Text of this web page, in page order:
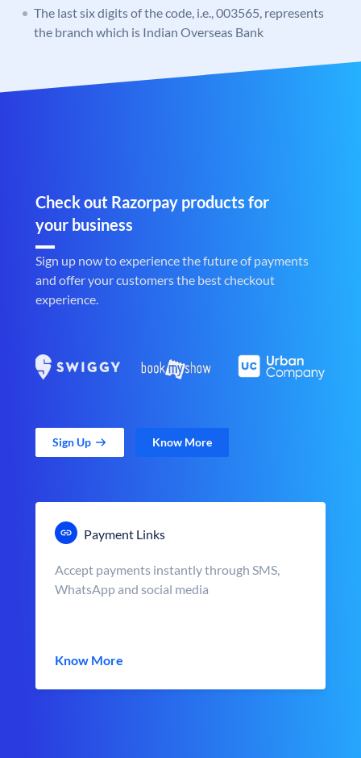
The last six digits of the code, i.e., 003565, represents
the branch which is Indian Overseas Bank
Check out Razorpay products for
your business
Sign up now to experience the future of payments
and offer your customers the best checkout
experience.
Sign Up Know More
Payment Links
Accept payments instantly through SMS,
WhatsApp and social media
Know More